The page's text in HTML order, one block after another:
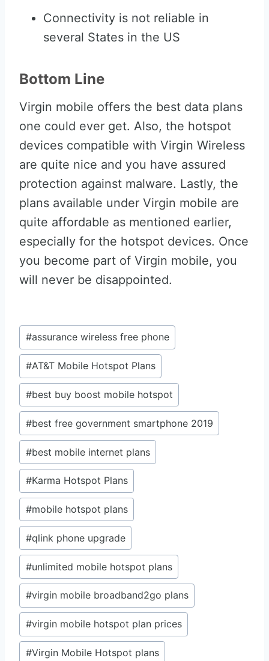
Connectivity is not reliable in
several States in the US
Bottom Line
Virgin mobile offers the best data plans
one could ever get. Also, the hotspot
devices compatible with Virgin Wireless
are quite nice and you have assured
protection against malware. Lastly, the
plans available under Virgin mobile are
quite affordable as mentioned earlier,
especially for the hotspot devices. Once
you become part of Virgin mobile, you
will never be disappointed.
Post
Tags:
#assurance wireless free phone
#AT&T Mobile Hotspot Plans
#best buy boost mobile hotspot
#best free government smartphone 2019
#best mobile internet plans
#Karma Hotspot Plans
#mobile hotspot plans
#qlink phone upgrade
#unlimited mobile hotspot plans
#virgin mobile broadband2go plans
#virgin mobile hotspot plan prices
#Virgin Mobile Hotspot plans